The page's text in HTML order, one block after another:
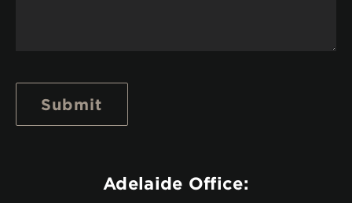
Submit
Adelaide Office: